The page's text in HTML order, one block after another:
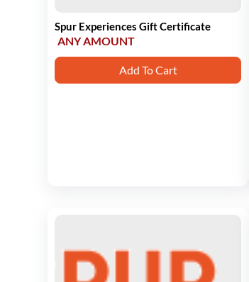
Spur Experiences Gift Certificate
ANY AMOUNT
Add To Cart